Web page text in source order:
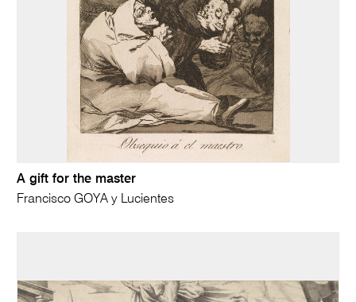
A gift for the master
Francisco GOYA y Lucientes